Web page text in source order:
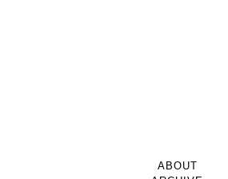
ABOUT